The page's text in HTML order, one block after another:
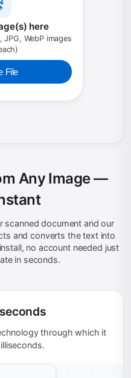
here
WebP images
File
Any Image —
scanned document and our
and converts the text into
no account needed just
in seconds.
through which it